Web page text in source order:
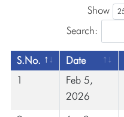
Show
Search:
S.No. Date
1
Feb 5,
2026